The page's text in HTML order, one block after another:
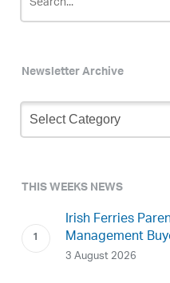
Newsletter Archive
Newsletter
Archive
THIS WEEKS NEWS
Irish Ferries
Management
3 August 2026